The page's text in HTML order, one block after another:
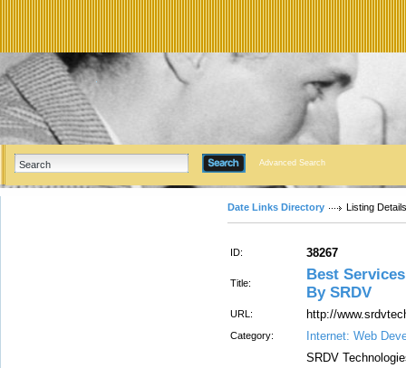
Advanced Search
Date Links Directory Listing Details
ID: 38267
Title:
Best
By SRDV
URL: http://
Category: Internet: Web
SRDV